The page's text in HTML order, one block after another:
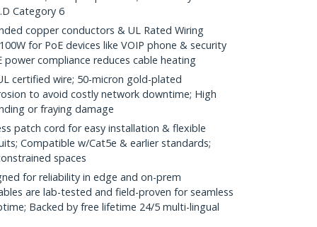
Category 6
copper conductors & UL Rated Wiring
for PoE devices like VOIP phone & security
power compliance reduces cable heating
certified wire; 50-micron gold-plated
to avoid costly network downtime; High
or fraying damage
patch cord for easy installation & flexible
Compatible w/Cat5e & earlier standards;
spaces
for reliability in edge and on-prem
are lab-tested and field-proven for seamless
Backed by free lifetime 24/5 multi-lingual